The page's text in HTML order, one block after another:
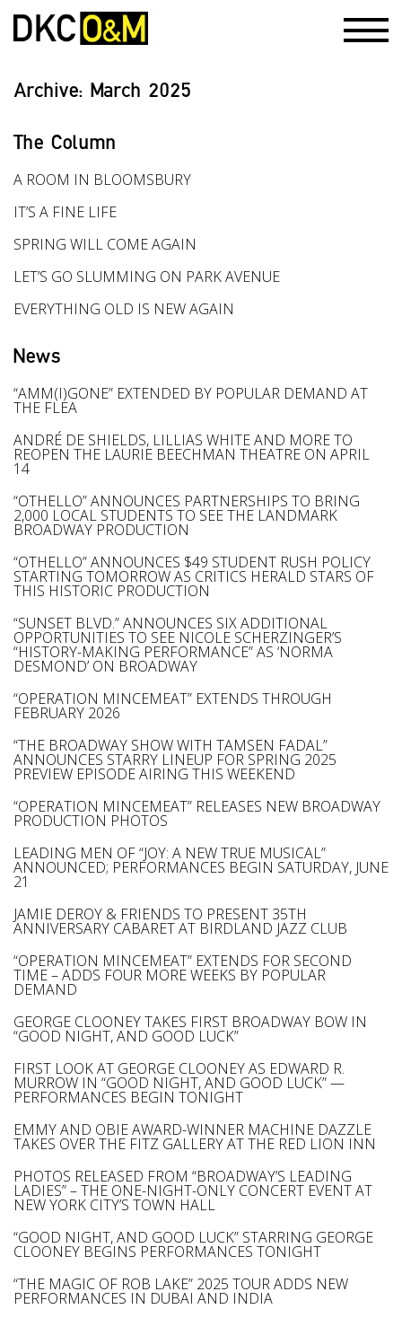
Archive: March 2025
The Column
A ROOM IN BLOOMSBURY
IT’S A FINE LIFE
SPRING WILL COME AGAIN
LET’S GO SLUMMING ON PARK AVENUE
EVERYTHING OLD IS NEW AGAIN
News
“AMM(I)GONE” EXTENDED BY POPULAR DEMAND AT
THE FLEA
ANDRÉ DE SHIELDS, LILLIAS WHITE AND MORE TO
REOPEN THE LAURIE BEECHMAN THEATRE ON APRIL
14
“OTHELLO” ANNOUNCES PARTNERSHIPS TO BRING
2,000 LOCAL STUDENTS TO SEE THE LANDMARK
BROADWAY PRODUCTION
“OTHELLO” ANNOUNCES $49 STUDENT RUSH POLICY
STARTING TOMORROW AS CRITICS HERALD STARS OF
THIS HISTORIC PRODUCTION
“SUNSET BLVD.” ANNOUNCES SIX ADDITIONAL
OPPORTUNITIES TO SEE NICOLE SCHERZINGER’S
“HISTORY-MAKING PERFORMANCE” AS ‘NORMA
DESMOND’ ON BROADWAY
“OPERATION MINCEMEAT” EXTENDS THROUGH
FEBRUARY 2026
“THE BROADWAY SHOW WITH TAMSEN FADAL”
ANNOUNCES STARRY LINEUP FOR SPRING 2025
PREVIEW EPISODE AIRING THIS WEEKEND
“OPERATION MINCEMEAT” RELEASES NEW BROADWAY
PRODUCTION PHOTOS
LEADING MEN OF “JOY: A NEW TRUE MUSICAL”
ANNOUNCED; PERFORMANCES BEGIN SATURDAY, JUNE
21
JAMIE DEROY & FRIENDS TO PRESENT 35TH
ANNIVERSARY CABARET AT BIRDLAND JAZZ CLUB
“OPERATION MINCEMEAT” EXTENDS FOR SECOND
TIME – ADDS FOUR MORE WEEKS BY POPULAR
DEMAND
GEORGE CLOONEY TAKES FIRST BROADWAY BOW IN
“GOOD NIGHT, AND GOOD LUCK”
FIRST LOOK AT GEORGE CLOONEY AS EDWARD R.
MURROW IN “GOOD NIGHT, AND GOOD LUCK” —
PERFORMANCES BEGIN TONIGHT
EMMY AND OBIE AWARD-WINNER MACHINE DAZZLE
TAKES OVER THE FITZ GALLERY AT THE RED LION INN
PHOTOS RELEASED FROM “BROADWAY’S LEADING
LADIES” – THE ONE-NIGHT-ONLY CONCERT EVENT AT
NEW YORK CITY’S TOWN HALL
“GOOD NIGHT, AND GOOD LUCK” STARRING GEORGE
CLOONEY BEGINS PERFORMANCES TONIGHT
“THE MAGIC OF ROB LAKE” 2025 TOUR ADDS NEW
PERFORMANCES IN DUBAI AND INDIA